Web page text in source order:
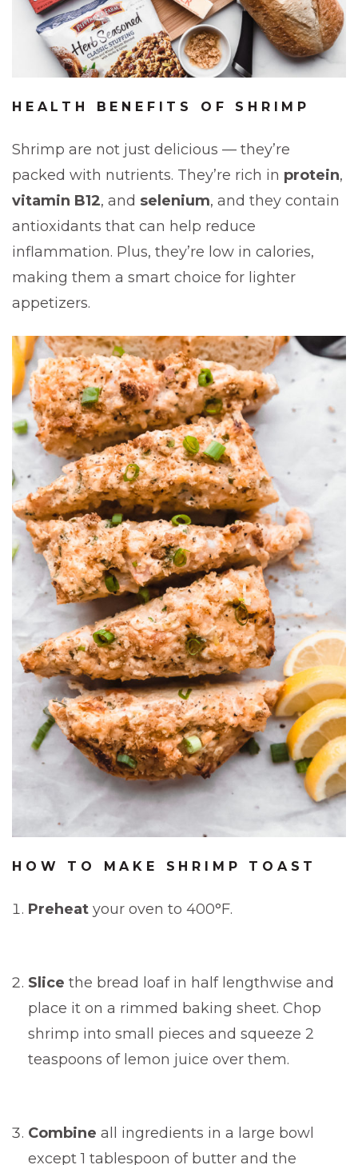
HEALTH BENEFITS OF SHRIMP
Shrimp are not just delicious — they’re
packed with nutrients. They’re rich in protein,
vitamin B12, and selenium, and they contain
antioxidants that can help reduce
inflammation. Plus, they’re low in calories,
making them a smart choice for lighter
appetizers.
HOW TO MAKE SHRIMP TOAST
Preheat your oven to 400°F.
Slice the bread loaf in half lengthwise and
place it on a rimmed baking sheet. Chop
shrimp into small pieces and squeeze 2
teaspoons of lemon juice over them.
Combine all ingredients in a large bowl
except 1 tablespoon of butter and the